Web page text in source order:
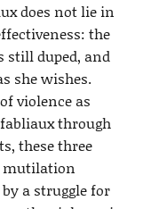
does not lie in
the
still duped, and
she wishes.
violence as
through
these three
mutilation
a struggle for